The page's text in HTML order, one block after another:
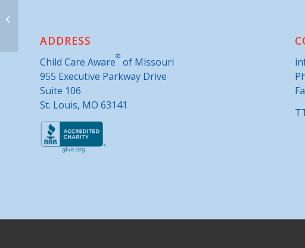
ADDRESS
Child Care Aware® of Missouri
955 Executive Parkway Drive
Suite 106
St. Louis, MO 63141